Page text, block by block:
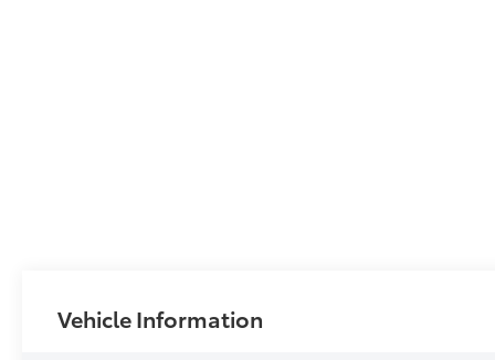
Vehicle Information